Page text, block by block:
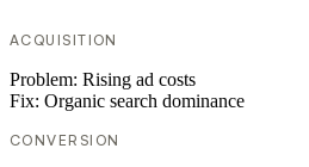
ACQUISITION
Problem: Rising ad costs
Fix: Organic search dominance
CONVERSION